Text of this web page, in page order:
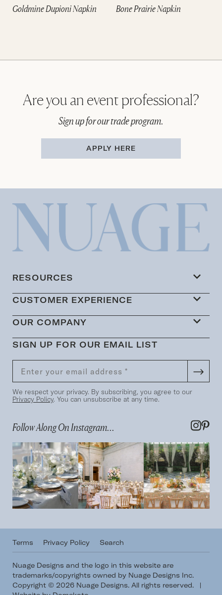
Goldmine Dupioni Napkin Bone Prairie Napkin
Are you an event professional?
Sign up for our trade program.
APPLY HERE
RESOURCES
CUSTOMER EXPERIENCE
OUR COMPANY
SIGN UP FOR OUR EMAIL LIST
We respect your privacy. By subscribing, you agree to our
Privacy Policy. You can unsubscribe at any time.
Follow Along On Instagram...
Terms Privacy Policy Search
Nuage Designs and the logo in this website are
trademarks/copyrights owned by Nuage Designs Inc.
Copyright © 2026 Nuage Designs. All rights reserved.
|